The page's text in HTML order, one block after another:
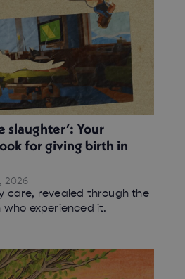
slaughter’: Your
for giving birth in
2026
care, revealed through the
experienced it.